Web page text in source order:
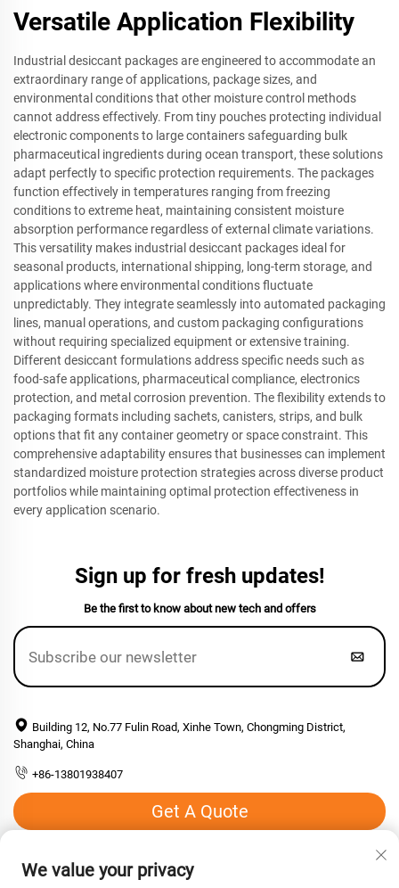
Versatile Application Flexibility
Industrial desiccant packages are engineered to accommodate an
extraordinary range of applications, package sizes, and
environmental conditions that other moisture control methods
cannot address effectively. From tiny pouches protecting individual
electronic components to large containers safeguarding bulk
pharmaceutical ingredients during ocean transport, these solutions
adapt perfectly to specific protection requirements. The packages
function effectively in temperatures ranging from freezing
conditions to extreme heat, maintaining consistent moisture
absorption performance regardless of external climate variations.
This versatility makes industrial desiccant packages ideal for
seasonal products, international shipping, long-term storage, and
applications where environmental conditions fluctuate
unpredictably. They integrate seamlessly into automated packaging
lines, manual operations, and custom packaging configurations
without requiring specialized equipment or extensive training.
Different desiccant formulations address specific needs such as
food-safe applications, pharmaceutical compliance, electronics
protection, and metal corrosion prevention. The flexibility extends to
packaging formats including sachets, canisters, strips, and bulk
options that fit any container geometry or space constraint. This
comprehensive adaptability ensures that businesses can implement
standardized moisture protection strategies across diverse product
portfolios while maintaining optimal protection effectiveness in
every application scenario.
Sign up for fresh updates!
Be the first to know about new tech and offers
Building 12, No.77 Fulin Road, Xinhe Town, Chongming District,
Shanghai, China
+86-13801938407
Get A Quote
We value your privacy